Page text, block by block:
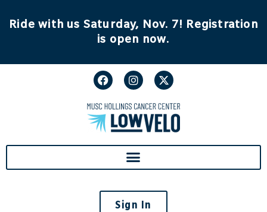
Ride with us Saturday, Nov. 7! Registration
is open now.
Sign In